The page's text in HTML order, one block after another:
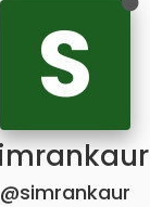
S
@simrankaur